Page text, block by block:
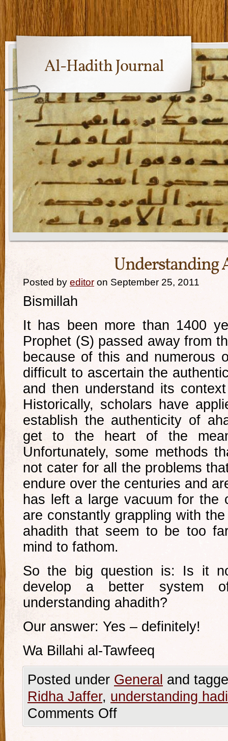
Al-Hadith Journal
Understanding
Posted by editor on September 25, 2011
Bismillah
It has been more than 1400
Prophet (S) passed away from
because of this and numerous
difficult to ascertain the
and then understand its
Historically, scholars have
establish the authenticity of
get to the heart of the
Unfortunately, some methods
not cater for all the problems
endure over the centuries and
has left a large vacuum for the
are constantly grappling with
ahadith that seem to be too
mind to fathom.
So the big question is: Is it
develop a better system
understanding ahadith?
Our answer: Yes – definitely!
Wa Billahi al-Tawfeeq
Posted under General and
Ridha Jaffer, understanding
Comments Off